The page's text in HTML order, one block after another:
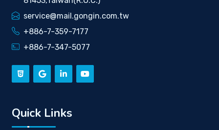
service@mail.gongin.com.tw
+886-7-359-7177
+886-7-347-5077
Quick Links